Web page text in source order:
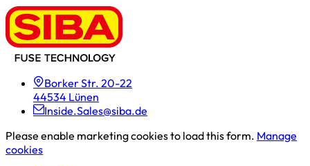
Borker Str. 20-22
44534 Lünen
Inside.Sales@siba.de
Please enable marketing cookies to load this form. Manage
cookies